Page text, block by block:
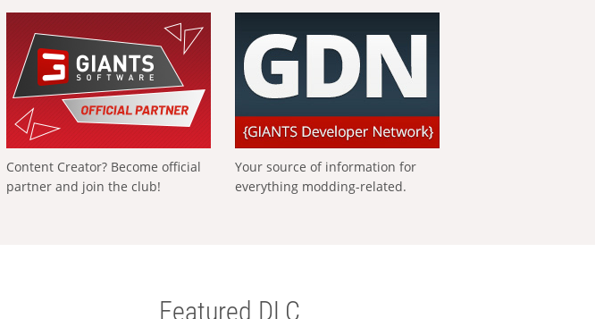
Content Creator? Become official
partner and join the club!
Your source of information for
everything modding-related.
Featured DLC